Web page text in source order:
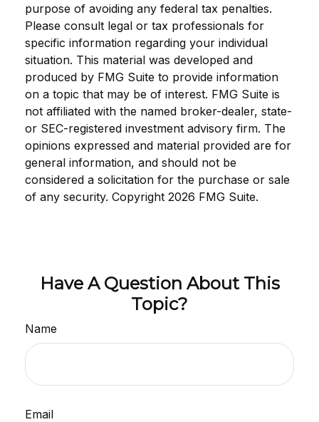
purpose of avoiding any federal tax penalties.
Please consult legal or tax professionals for
specific information regarding your individual
situation. This material was developed and
produced by FMG Suite to provide information
on a topic that may be of interest. FMG Suite is
not affiliated with the named broker-dealer, state-
or SEC-registered investment advisory firm. The
opinions expressed and material provided are for
general information, and should not be
considered a solicitation for the purchase or sale
of any security. Copyright 2026 FMG Suite.
Have A Question About This
Topic?
Name
Email